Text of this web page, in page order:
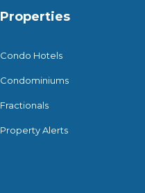
Properties
Condo Hotels
Condominiums
Fractionals
Property Alerts